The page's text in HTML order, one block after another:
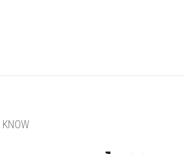
KNOW